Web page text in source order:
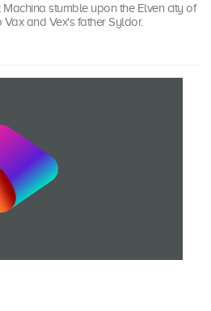
Machina stumble upon the Elven city of
and Vex's father Syldor.